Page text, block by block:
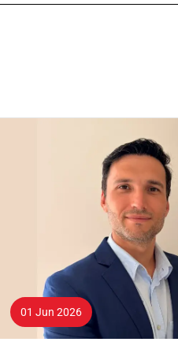
01 Jun 2026